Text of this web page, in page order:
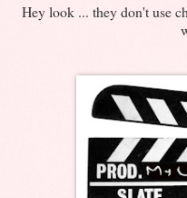
Hey look ... they don't use